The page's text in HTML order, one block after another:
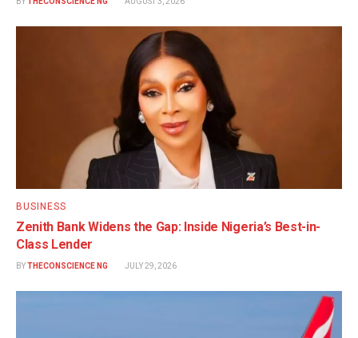
BUSINESS
Zenith Bank Widens the Gap: Inside Nigeria’s Best-in-
Class Lender
BY THECONSCIENCE NG JULY 29, 2026